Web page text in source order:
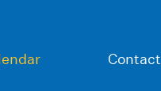
Contact